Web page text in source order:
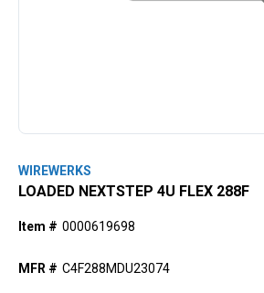
WIREWERKS
LOADED NEXTSTEP 4U FLEX 288F
Item # 0000619698
MFR # C4F288MDU23074